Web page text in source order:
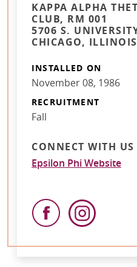
KAPPA ALPHA
CLUB, RM 001
5706 S.
CHICAGO,
INSTALLED ON
November 08, 1986
RECRUITMENT
Fall
CONNECT WITH US
Epsilon Phi Website